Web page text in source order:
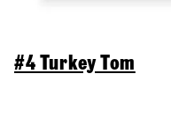
#4 Turkey Tom